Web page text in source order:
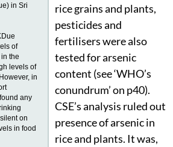
in Sri
of
the
levels of
in
any
on
in food
rice grains and plants,
pesticides and
fertilisers were also
tested for arsenic
content (see ‘WHO’s
conundrum’ on p40).
CSE’s analysis ruled out
presence of arsenic in
rice and plants. It was,